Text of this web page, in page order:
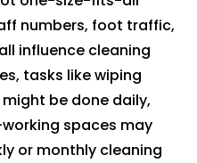
numbers, foot traffic,
influence cleaning
tasks like wiping
be done daily,
spaces may
or monthly cleaning